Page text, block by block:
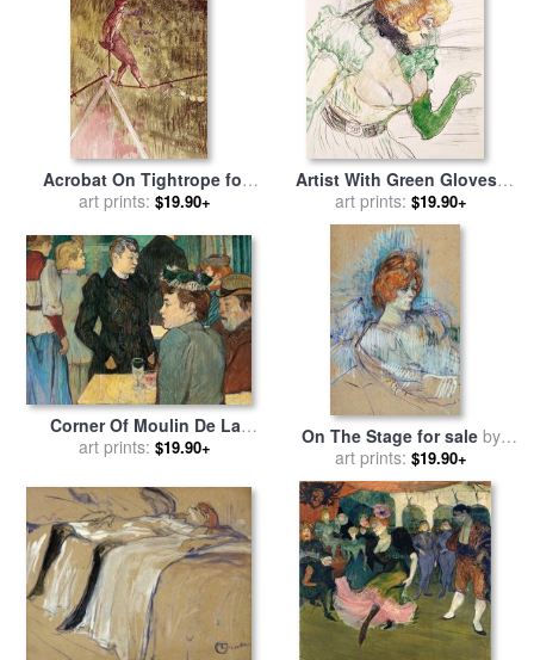
Acrobat On Tightrope for
by Henri de Toulouse-
art prints: $19.90+
Artist With Green Gloves -
Singer Dolly From Star At Le
Havre for salebyHenri de
Toulouse-Lautrec
art prints: $19.90+
Corner Of Moulin De La
Galette for salebyHenri de
art prints: $19.90+ On The Stage for sale by
Henri de Toulouse-Lautrec
art prints: $19.90+